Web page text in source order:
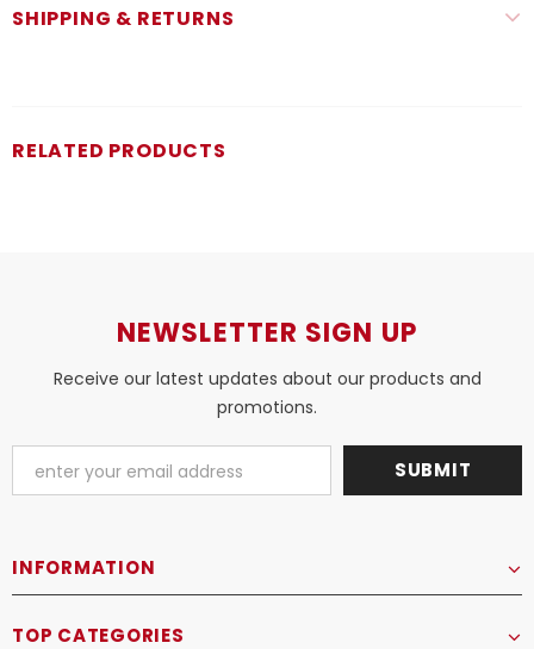
SHIPPING & RETURNS
RELATED PRODUCTS
NEWSLETTER SIGN UP
Receive our latest updates about our products and
promotions.
INFORMATION
TOP CATEGORIES